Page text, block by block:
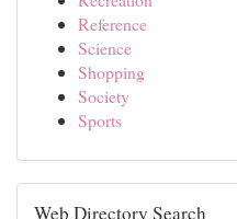
Reference
Science
Shopping
Society
Sports
Web Directory Search